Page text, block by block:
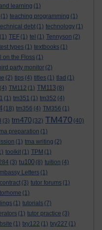
learning (1)
(1) teaching programming (1)
debt (1) technology (1)
(1) TEF (1) tel (1) Tennyson (2)
types (1) textbooks (1)
on the Floss (1)
party monitor (2)
(2) tips (4) titles (1) tlad (1)
(4) TM112 (1) TM113 (8)
(1) tm351 (1) tm352 (4)
(18) tm356 (4) TM356 (1)
(3) tm470 (32) TM470 (40)
preparation (1)
(1) tma writing (2)
toolkit (1) TPM (1)
(3) tu100 (8) tuition (4)
Letters (1)
(3) tutor forums (1)
(1)
(1) tutorials (7)
(1) tutor practice (3)
(1) txy122 (1) txy227 (1)